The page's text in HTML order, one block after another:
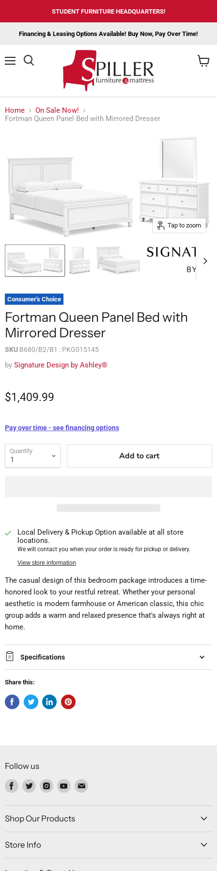
STUDENT FURNITURE HEADQUARTERS!
Financing & Leasing Options Available! Buy Now, Pay Over Time!
Home
On Sale Now!
Fortman Queen Panel Bed with Mirrored Dresser
Tap to zoom
Consumer's Choice
Fortman Queen Panel Bed with
Mirrored Dresser
SKU B680/B2/B1 : PKG015145
by Signature Design by Ashley®
$1,409.99
Pay over time - see financing options
Quantity Add to cart
Local Delivery & Pickup Option available at all store
locations.
We will contact you when your order is ready for pickup or delivery.
View store information
The casual design of this bedroom package introduces a time-
honored look to your restful retreat. Whether your personal
aesthetic is modern farmhouse or American classic, this chic
group adds a warm and relaxed presence that's always right at
home.
Specifications
Share this:
Follow us
Find
on
Facebook
Find
on
Twitter
Find
on
Instagram
Find
on
Youtube
Find
on
Shop Our Products
Store Info